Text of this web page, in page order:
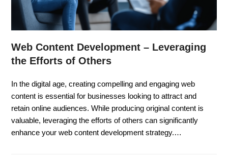
Web Content Development – Leveraging
the Efforts of Others
In the digital age, creating compelling and engaging web
content is essential for businesses looking to attract and
retain online audiences. While producing original content is
valuable, leveraging the efforts of others can significantly
enhance your web content development strategy.…